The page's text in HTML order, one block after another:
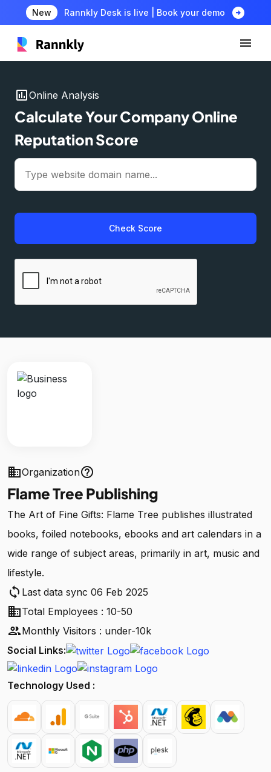
New Rannkly Desk is live | Book your demo arrow_circle_right
insert_chartOnline Analysis
Calculate Your Company Online
Reputation Score
Check Score
businessOrganizationhelp_outline
Flame Tree Publishing
The Art of Fine Gifts: Flame Tree publishes illustrated
books, foiled notebooks, ebooks and art calendars in a
wide range of subject areas, primarily in art, music and
lifestyle.
sync Last data sync 06 Feb 2025
businessTotal Employees : 10-50
peopleMonthly Visitors : under-10k
Social Links:
Technology Used :